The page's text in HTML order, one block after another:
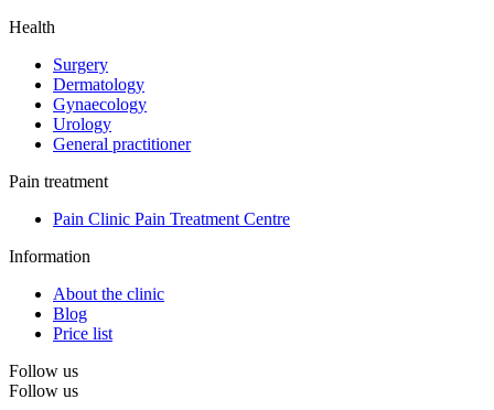
Health
Surgery
Dermatology
Gynaecology
Urology
General practitioner
Pain treatment
Pain Clinic Pain Treatment Centre
Information
About the clinic
Blog
Price list
Follow us
Follow us